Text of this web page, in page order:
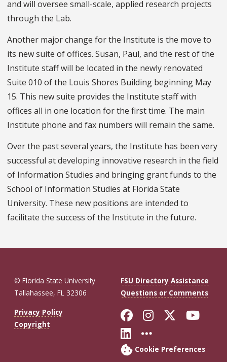
and will oversee small-scale, applied research projects
through the Lab.
Another major change for the Institute is the move to
its new suite of offices. Susan, Paul, and the rest of the
Institute staff will be located in the newly renovated
Suite 010 of the Louis Shores Building beginning May
15. This new suite provides the Institute staff with
offices all in one location for the first time. The main
Institute phone and fax numbers will remain the same.
Over the past several years, the Institute has been very
successful at developing innovative research in the field
of Information Studies and bringing grant funds to the
School of Information Studies at Florida State
University. These new positions are intended to
facilitate the success of the Institute in the future.
© Florida State University
Tallahassee, FL 32306
FSU Directory Assistance
Questions or Comments
Privacy Policy
Copyright
Like Florida
FollowFollow
Connect with
More FSU
Cookie Preferences